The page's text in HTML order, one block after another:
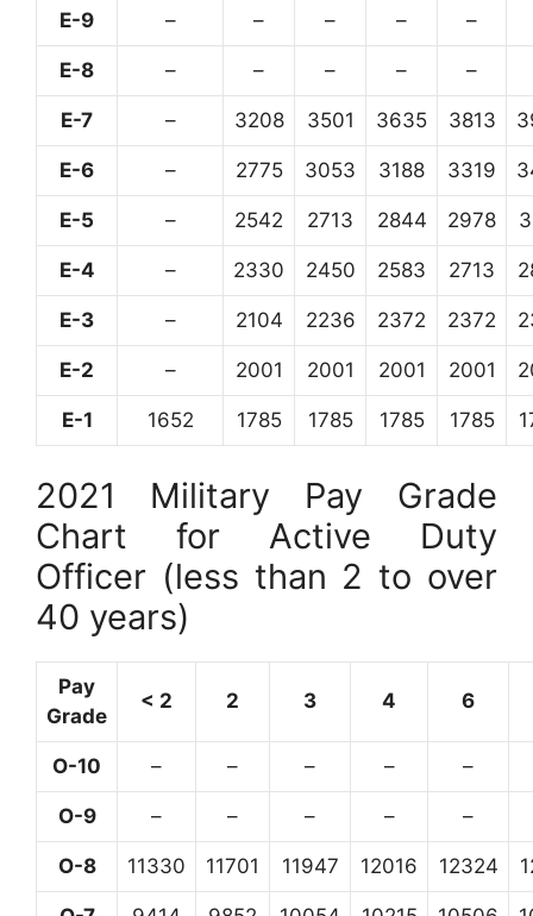
E-9 – – – – –
E-8 – – – – –
E-7 – 3208 3501 3635 3813
E-6 – 2775 3053 3188 3319
E-5 – 2542 2713 2844 2978
E-4 – 2330 2450 2583 2713
E-3 – 2104 2236 2372 2372
E-2 – 2001 2001 2001 2001
E-1 1652 1785 1785 1785 1785
2021 Military Pay Grade
Chart for Active Duty
Officer (less than 2 to over
40 years)
Pay
Grade
< 2 2 3 4 6
O-10 – – – – –
O-9 – – – – –
O-8 11330 11701 11947 12016 12324